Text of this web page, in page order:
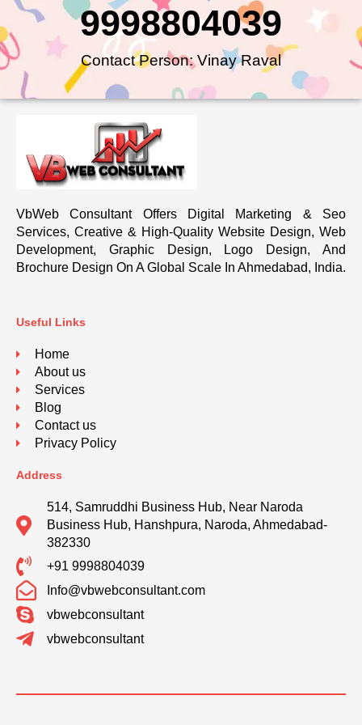
Contact Person: Vinay Raval
9998804039
VbWeb Consultant Offers Digital Marketing & Seo
Services, Creative & High-Quality Website Design, Web
Development, Graphic Design, Logo Design, And
Brochure Design On A Global Scale In Ahmedabad, India.
Useful Links
Home
About us
Services
Blog
Contact us
Privacy Policy
Address
514, Samruddhi Business Hub, Near Naroda
Business Hub, Hanshpura, Naroda, Ahmedabad-
382330
+91 9998804039
Info@vbwebconsultant.com
vbwebconsultant
vbwebconsultant